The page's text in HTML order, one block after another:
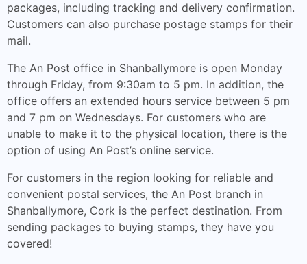
packages, including tracking and delivery confirmation.
Customers can also purchase postage stamps for their
mail.
The An Post office in Shanballymore is open Monday
through Friday, from 9:30am to 5 pm. In addition, the
office offers an extended hours service between 5 pm
and 7 pm on Wednesdays. For customers who are
unable to make it to the physical location, there is the
option of using An Post’s online service.
For customers in the region looking for reliable and
convenient postal services, the An Post branch in
Shanballymore, Cork is the perfect destination. From
sending packages to buying stamps, they have you
covered!